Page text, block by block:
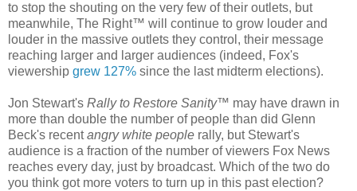
to stop the shouting on the very few of their outlets, but
meanwhile, The Right™ will continue to grow louder and
louder in the massive outlets they control, their message
reaching larger and larger audiences (indeed, Fox's
viewership grew 127% since the last midterm elections).
Jon Stewart's Rally to Restore Sanity™ may have drawn in
more than double the number of people than did Glenn
Beck's recentangry white people rally, but Stewart's
audience is a fraction of the number of viewers Fox News
reaches every day, just by broadcast. Which of the two do
you think got more voters to turn up in this past election?